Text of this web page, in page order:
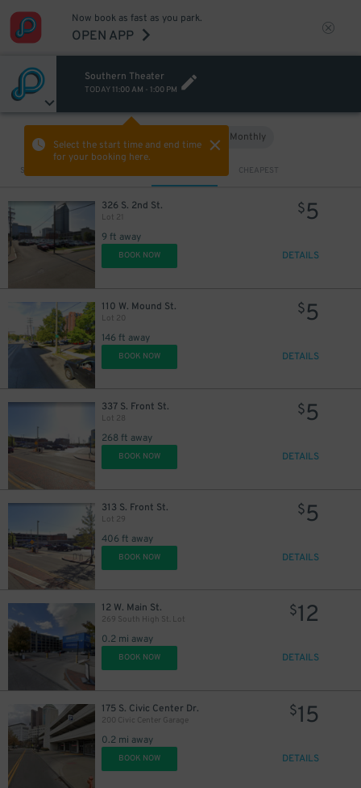
Now book as fast as you park.
OPEN APP
Southern Theater
TODAY 11:00 AM - 1:00 PM
Select the start time and end time
for your booking here.
Monthly
Sort by CHEAPEST
326 S. 2nd St.
Lot 21
9 ft away
$5
BOOK NOW DETAILS
110 W. Mound St.
Lot 20
146 ft away
$5
BOOK NOW DETAILS
337 S. Front St.
Lot 28
268 ft away
$5
BOOK NOW DETAILS
313 S. Front St.
Lot 29
406 ft away
$5
BOOK NOW DETAILS
12 W. Main St.
269 South High St. Lot
0.2 mi away
$12
BOOK NOW DETAILS
175 S. Civic Center Dr.
200 Civic Center Garage
0.2 mi away
$15
BOOK NOW DETAILS
$ 4
5